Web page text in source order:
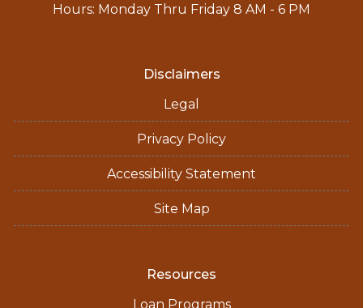
Hours: Monday Thru Friday 8 AM - 6 PM
Disclaimers
Legal
Privacy Policy
Accessibility Statement
Site Map
Resources
Loan Programs